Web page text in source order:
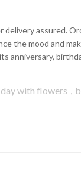
delivery assured.
the mood and
anniversary,
with flowers ,